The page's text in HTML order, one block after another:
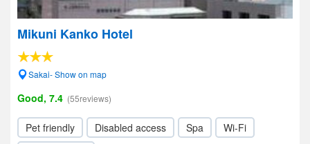
Mikuni Kanko Hotel
Sakai- Show on map
Good, 7.4 (55reviews)
Pet friendly Disabled access Spa
Wi-Fi